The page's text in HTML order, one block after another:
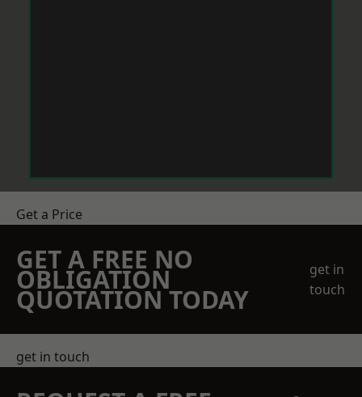
Get a Price
GET A FREE NO
OBLIGATION
QUOTATION TODAY
get in
touch
get in touch